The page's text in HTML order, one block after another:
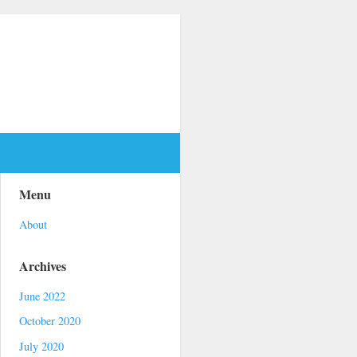
Menu
About
Archives
June 2022
October 2020
July 2020